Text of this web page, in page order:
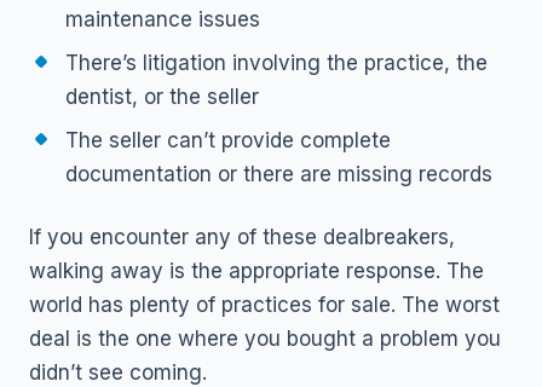
maintenance issues
There’s litigation involving the practice, the
dentist, or the seller
The seller can’t provide complete
documentation or there are missing records
If you encounter any of these dealbreakers,
walking away is the appropriate response. The
world has plenty of practices for sale. The worst
deal is the one where you bought a problem you
didn’t see coming.